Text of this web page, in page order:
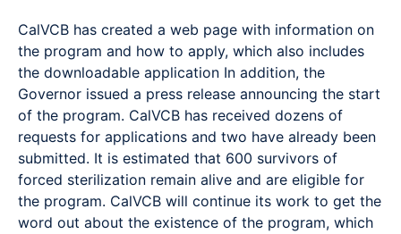
CalVCB has created a web page with information on
the program and how to apply, which also includes
the downloadable application In addition, the
Governor issued a press release announcing the start
of the program. CalVCB has received dozens of
requests for applications and two have already been
submitted. It is estimated that 600 survivors of
forced sterilization remain alive and are eligible for
the program. CalVCB will continue its work to get the
word out about the existence of the program, which